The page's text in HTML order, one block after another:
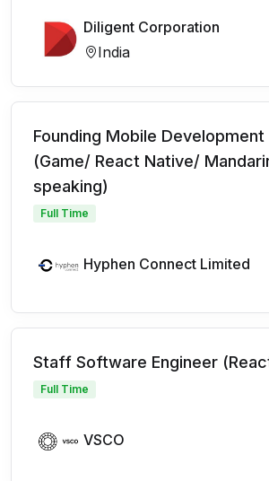
Diligent Corporation
India
Founding Mobile Development
(Game/ React Native/
speaking)
Full Time
Hyphen Connect Limited
Staff Software Engineer
Full Time
VSCO